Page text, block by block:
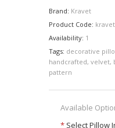
Brand: Kravet
Product Code:
Availability: 1
Tags: decorative
handcrafted, velvet,
pattern
Available
* Select Pillow